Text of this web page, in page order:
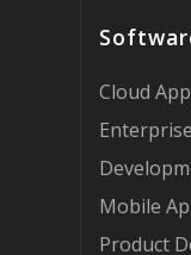
Cloud
Mobile
Product